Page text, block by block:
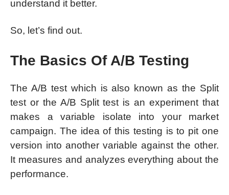
understand it better.
So, let’s find out.
The Basics Of A/B Testing
The A/B test which is also known as the Split
test or the A/B Split test is an experiment that
makes a variable isolate into your market
campaign. The idea of this testing is to pit one
version into another variable against the other.
It measures and analyzes everything about the
performance.